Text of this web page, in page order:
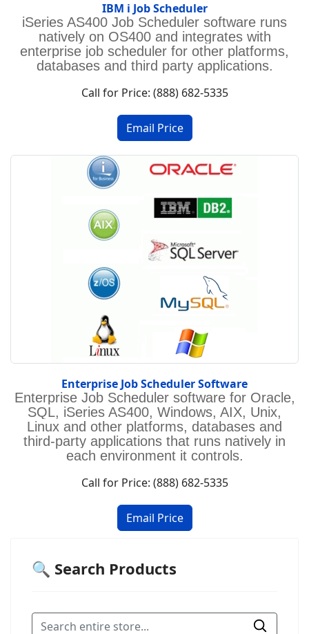
IBM i Job Scheduler
iSeries AS400 Job Scheduler software runs
natively on OS400 and integrates with
enterprise job scheduler for other platforms,
databases and third party applications.
Call for Price: (888) 682-5335
Enterprise Job Scheduler Software
Enterprise Job Scheduler software for Oracle,
SQL, iSeries AS400, Windows, AIX, Unix,
Linux and other platforms, databases and
third-party applications that runs natively in
each environment it controls.
Call for Price: (888) 682-5335
🔍 Search Products